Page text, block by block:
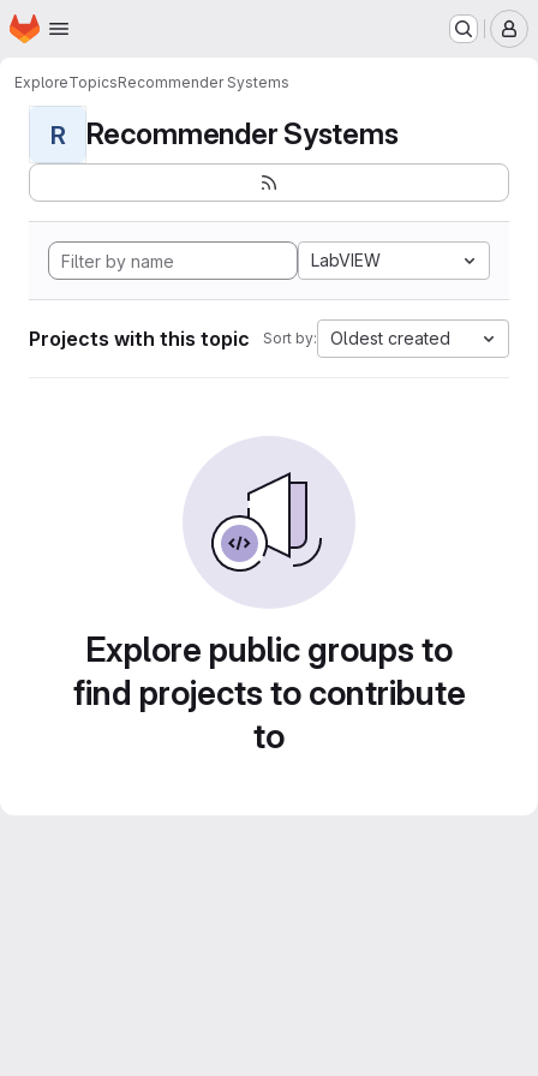
Skip to main content
Homepage
ExploreTopicsRecommender Systems
R Recommender Systems
LabVIEW
Projects with this topic Sort by: Oldest created
Explore public groups to
find projects to contribute
to